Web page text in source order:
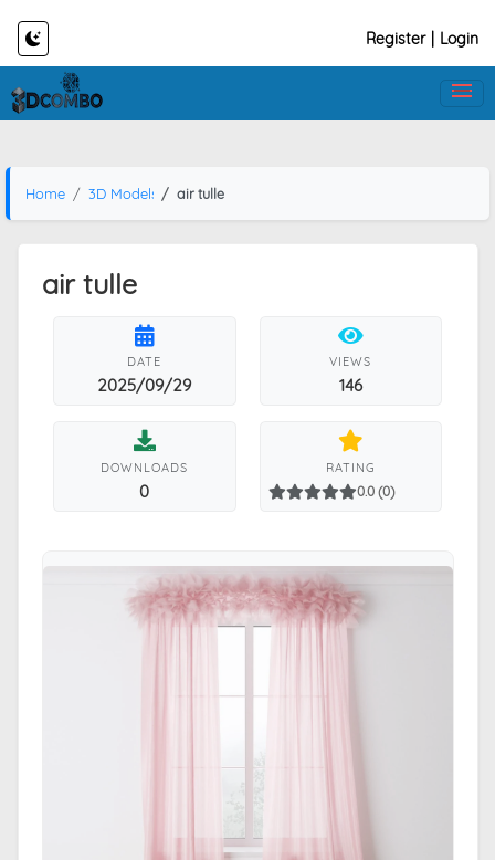
Register Login
Home 3D Models air tulle
air tulle
DATE
2025/09/29
VIEWS
146
DOWNLOADS
0
RATING
0.0 (0)